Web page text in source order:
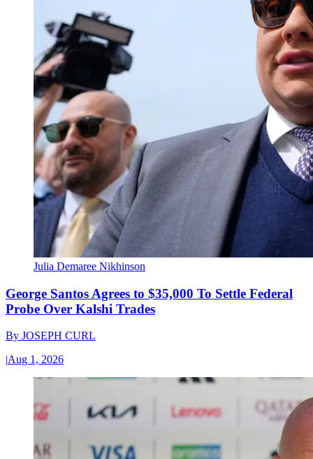
Julia Demaree Nikhinson
George Santos Agrees to $35,000 To Settle Federal
Probe Over Kalshi Trades
By JOSEPH CURL
|Aug 1, 2026